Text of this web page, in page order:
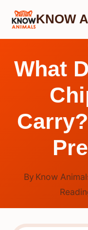
Skip
KNOW
What
By Know